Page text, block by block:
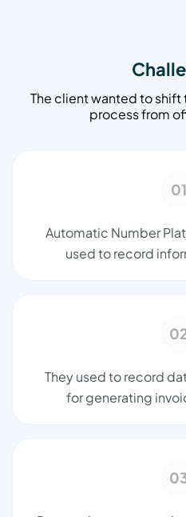
The client wanted to
process from
01
Automatic Number
used to record
They used to record
for generating